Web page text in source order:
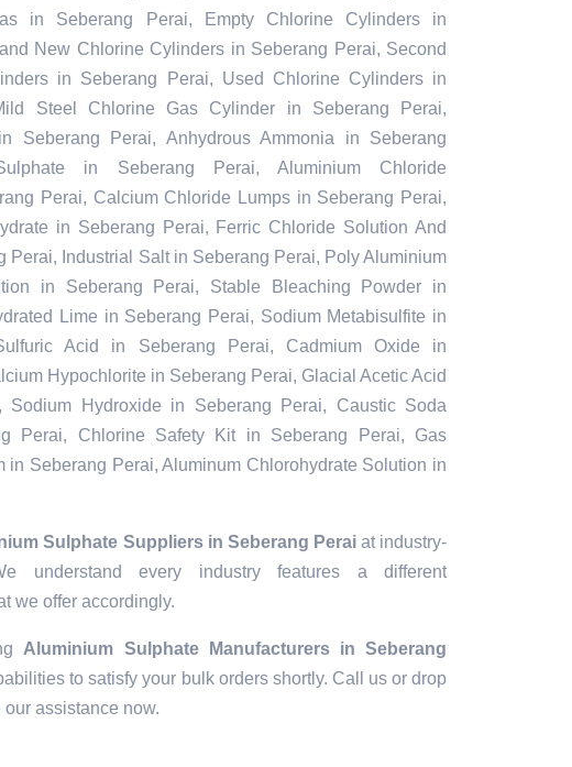
in Seberang Perai, Empty Chlorine Cylinders in
New Chlorine Cylinders in Seberang Perai, Second
in Seberang Perai, Used Chlorine Cylinders in
Steel Chlorine Gas Cylinder in Seberang Perai,
Seberang Perai, Anhydrous Ammonia in Seberang
in Seberang Perai, Aluminium Chloride
Perai, Calcium Chloride Lumps in Seberang Perai,
in Seberang Perai, Ferric Chloride Solution And
Perai, Industrial Salt in Seberang Perai, Poly Aluminium
in Seberang Perai, Stable Bleaching Powder in
Lime in Seberang Perai, Sodium Metabisulfite in
Acid in Seberang Perai, Cadmium Oxide in
Hypochlorite in Seberang Perai, Glacial Acetic Acid
Sodium Hydroxide in Seberang Perai, Caustic Soda
Perai, Chlorine Safety Kit in Seberang Perai, Gas
in Seberang Perai, Aluminum Chlorohydrate Solution in
Sulphate Suppliers in Seberang Peraiat industry-
understand every industry features a different
we offer accordingly.
Aluminium Sulphate Manufacturers in Seberang
to satisfy your bulk orders shortly. Call us or drop
assistance now.